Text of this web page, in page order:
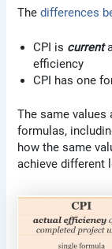
Thedifferences
CPI is current
efficiency
CPI has one
The same values
formulas,
how the same
achieve different